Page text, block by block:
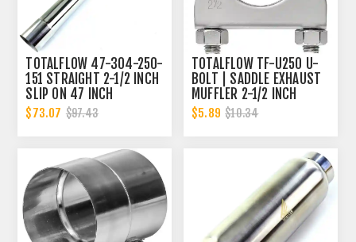
TOTALFLOW 47-304-250-
151 STRAIGHT 2-1/2 INCH
SLIP ON 47 INCH
EXHAUST PIPE | 2.5 INCH
- ID | 2.5 INCH - OD
$73.07 $97.43
TOTALFLOW TF-U250 U-
BOLT | SADDLE EXHAUST
MUFFLER 2-1/2 INCH
CLAMP BAND | 2.5 INCH
$5.89 $10.34